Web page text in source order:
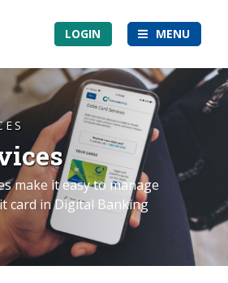
LOGIN MENU
make it easy to manage
card in Digital Banking